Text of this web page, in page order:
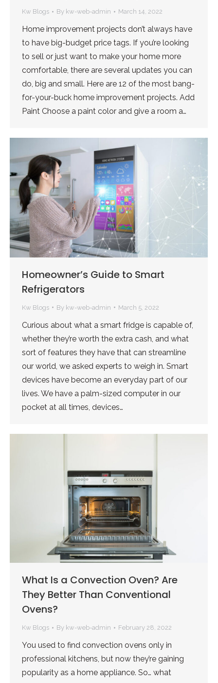
Kw Blogs By kw-web-admin March 14, 2022
Home improvement projects don’t always have
to have big-budget price tags. If you’re looking
to sell or just want to make your home more
comfortable, there are several updates you can
do, big and small. Here are 12 of the most bang-
for-your-buck home improvement projects. Add
Paint Choose a paint color and give a room a…
Homeowner’s Guide to Smart
Refrigerators
Kw Blogs By kw-web-admin March 5, 2022
Curious about what a smart fridge is capable of,
whether they’re worth the extra cash, and what
sort of features they have that can streamline
our world, we asked experts to weigh in. Smart
devices have become an everyday part of our
lives. We have a palm-sized computer in our
pocket at all times, devices…
What Is a Convection Oven? Are
They Better Than Conventional
Ovens?
Kw Blogs By kw-web-admin February 28, 2022
You used to find convection ovens only in
professional kitchens, but now they’re gaining
popularity as a home appliance. So… what